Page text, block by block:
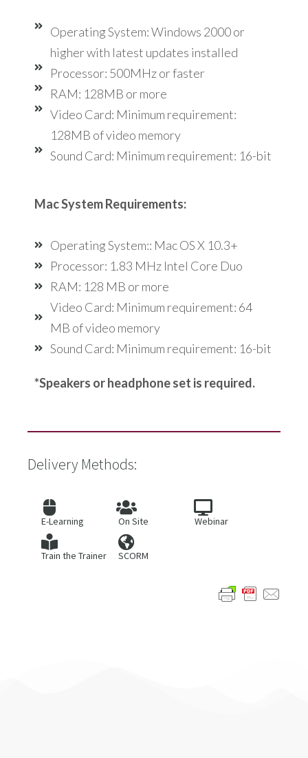
Operating System: Windows 2000 or
higher with latest updates installed
Processor: 500MHz or faster
RAM: 128MB or more
Video Card: Minimum requirement:
128MB of video memory
Sound Card: Minimum requirement: 16-bit
Mac System Requirements:
Operating System:: Mac OS X 10.3+
Processor: 1.83 MHz Intel Core Duo
RAM: 128 MB or more
Video Card: Minimum requirement: 64
MB of video memory
Sound Card: Minimum requirement: 16-bit
*Speakers or headphone set is required.
Delivery Methods:
E-Learning On Site Webinar
Train the Trainer SCORM